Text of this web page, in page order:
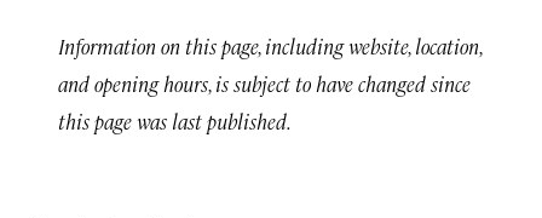
Information on this page, including website, location,
and opening hours, is subject to have changed since
this page was last published.